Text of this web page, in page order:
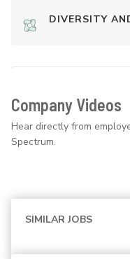
DIVERSITY
Company Videos
Hear directly from
Spectrum.
SIMILAR JOBS